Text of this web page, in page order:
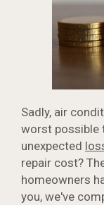
Sadly, air
worst possible
unexpected
repair cost?
homeowners
you, we've